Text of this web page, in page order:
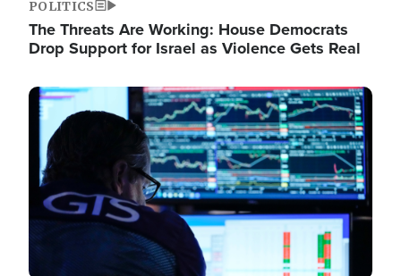
POLITICS
The Threats Are Working: House Democrats
Drop Support for Israel as Violence Gets Real
Image